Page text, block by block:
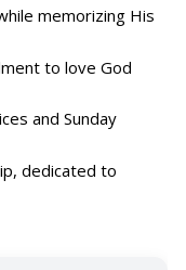
memorizing His
to love God
and Sunday
dedicated to